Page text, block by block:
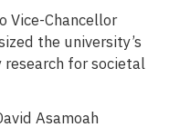
Vice-Chancellor
the university’s
for societal